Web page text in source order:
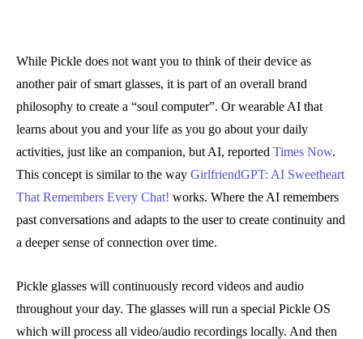
While Pickle does not want you to think of their device as
another pair of smart glasses, it is part of an overall brand
philosophy to create a “soul computer”. Or wearable AI that
learns about you and your life as you go about your daily
activities, just like an companion, but AI, reported Times Now.
This concept is similar to the way GirlfriendGPT: AI Sweetheart
That Remembers Every Chat! works. Where the AI remembers
past conversations and adapts to the user to create continuity and
a deeper sense of connection over time.
Pickle glasses will continuously record videos and audio
throughout your day. The glasses will run a special Pickle OS
which will process all video/audio recordings locally. And then